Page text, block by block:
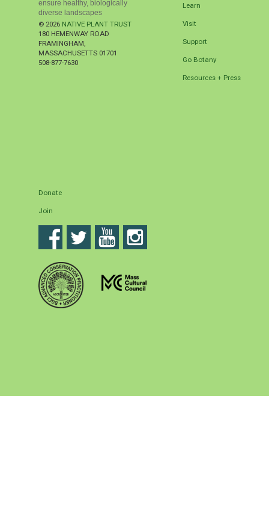
ensure healthy, biologically
diverse landscapes
© 2026 NATIVE PLANT TRUST
180 HEMENWAY ROAD
FRAMINGHAM,
MASSACHUSETTS 01701
508-877-7630
Learn
Visit
Support
Go Botany
Resources + Press
Donate
Join